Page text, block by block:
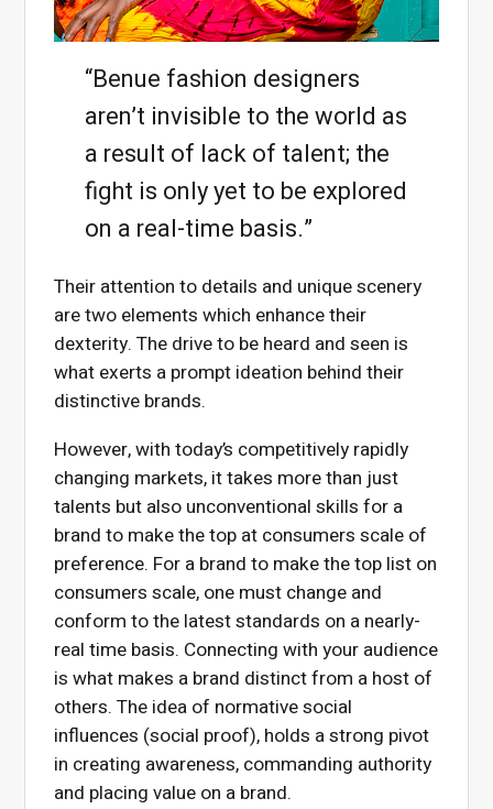
“Benue fashion designers
aren’t invisible to the world as
a result of lack of talent; the
fight is only yet to be explored
on a real-time basis.”
Their attention to details and unique scenery
are two elements which enhance their
dexterity. The drive to be heard and seen is
what exerts a prompt ideation behind their
distinctive brands.
However, with today’s competitively rapidly
changing markets, it takes more than just
talents but also unconventional skills for a
brand to make the top at consumers scale of
preference. For a brand to make the top list on
consumers scale, one must change and
conform to the latest standards on a nearly-
real time basis. Connecting with your audience
is what makes a brand distinct from a host of
others. The idea of normative social
influences (social proof), holds a strong pivot
in creating awareness, commanding authority
and placing value on a brand.